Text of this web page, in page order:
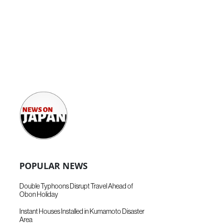
POPULAR NEWS
Double Typhoons Disrupt Travel Ahead of
Obon Holiday
Instant Houses Installed in Kumamoto Disaster
Area